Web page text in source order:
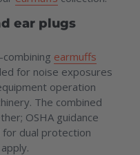
ear plugs
earmuffs
for noise exposures
operation
The combined
OSHA guidance
for dual protection